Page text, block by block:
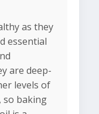
as they
essential
are deep-
levels of
so baking